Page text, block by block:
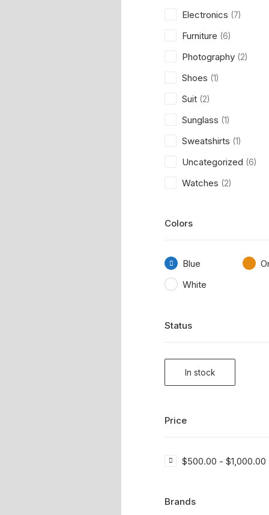
Electronics (7)
Furniture (6)
Photography (2)
Shoes (1)
Suit (2)
Sunglass (1)
Sweatshirts (1)
Uncategorized (6)
Watches (2)
Colors
Blue
White
Status
In stock
Price
$500.00 - $1,000.00
Brands